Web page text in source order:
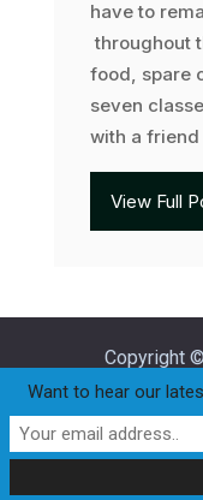
have to
throughout
food, spare
seven
with a friend
View Full
Copyright
Home Join
Our Committee
Want to hear our